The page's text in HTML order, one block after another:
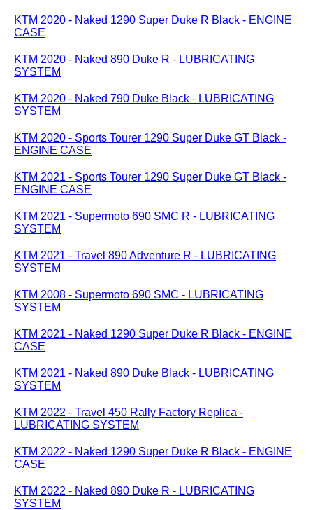
KTM 2020 - Naked 1290 Super Duke R Black - ENGINE
CASE
KTM 2020 - Naked 890 Duke R - LUBRICATING
SYSTEM
KTM 2020 - Naked 790 Duke Black - LUBRICATING
SYSTEM
KTM 2020 - Sports Tourer 1290 Super Duke GT Black -
ENGINE CASE
KTM 2021 - Sports Tourer 1290 Super Duke GT Black -
ENGINE CASE
KTM 2021 - Supermoto 690 SMC R - LUBRICATING
SYSTEM
KTM 2021 - Travel 890 Adventure R - LUBRICATING
SYSTEM
KTM 2008 - Supermoto 690 SMC - LUBRICATING
SYSTEM
KTM 2021 - Naked 1290 Super Duke R Black - ENGINE
CASE
KTM 2021 - Naked 890 Duke Black - LUBRICATING
SYSTEM
KTM 2022 - Travel 450 Rally Factory Replica -
LUBRICATING SYSTEM
KTM 2022 - Naked 1290 Super Duke R Black - ENGINE
CASE
KTM 2022 - Naked 890 Duke R - LUBRICATING
SYSTEM